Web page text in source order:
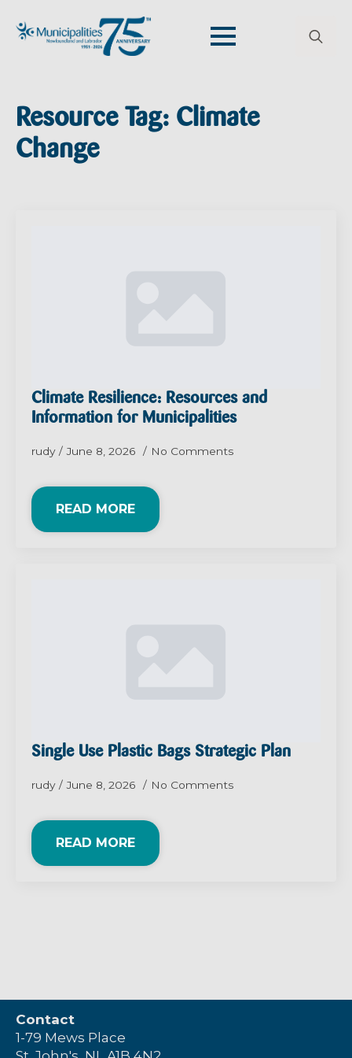
Resource Tag: Climate
Change
Climate Resilience: Resources and
Information for Municipalities
rudy June 8, 2026 No Comments
READ MORE
Single Use Plastic Bags Strategic Plan
rudy June 8, 2026 No Comments
READ MORE
Contact
1-79 Mews Place